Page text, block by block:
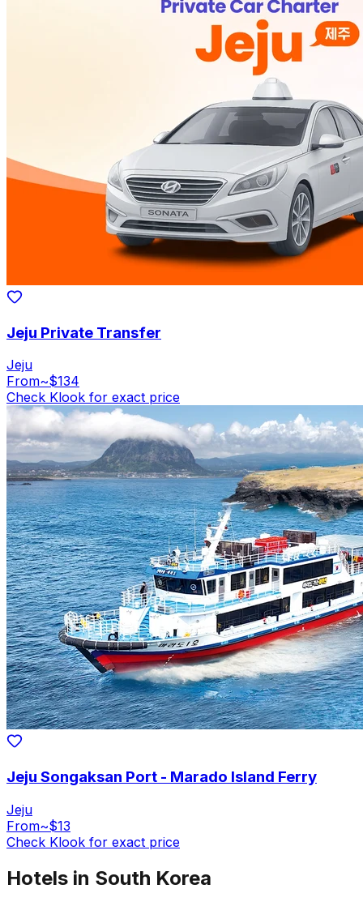
Jeju Private Transfer
Jeju
From~$134
Check Klook for exact price
Jeju Songaksan Port - Marado Island Ferry
Jeju
From~$13
Check Klook for exact price
Hotels in South Korea